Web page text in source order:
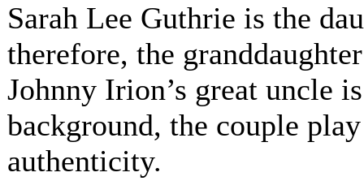
Sarah Lee Guthrie is the
therefore, the
Johnny Irion’s great uncle
background, the couple
authenticity.